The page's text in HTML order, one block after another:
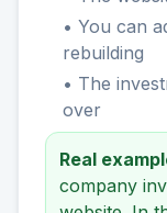
• You can
rebuilding
• The
over
Real
company